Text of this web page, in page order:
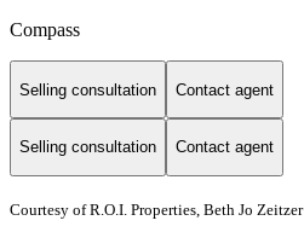
Compass
Selling consultation Contact agent
Selling consultation Contact agent
Courtesy of R.O.I. Properties, Beth Jo Zeitzer